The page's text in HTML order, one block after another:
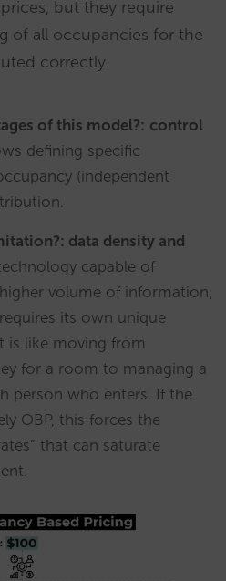
but they require
of all occupancies for the
correctly.
of this model?: control
defining specific
(independent
data density and
capable of
volume of information,
its own unique
is like moving from
for a room to managing a
person who enters. If the
OBP, this forces the
that can saturate